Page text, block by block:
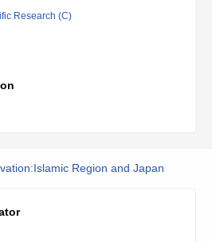
Research (C)
Region and Japan